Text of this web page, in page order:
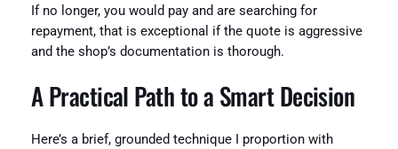
If no longer, you would pay and are searching for
repayment, that is exceptional if the quote is aggressive
and the shop’s documentation is thorough.
A Practical Path to a Smart Decision
Here’s a brief, grounded technique I proportion with